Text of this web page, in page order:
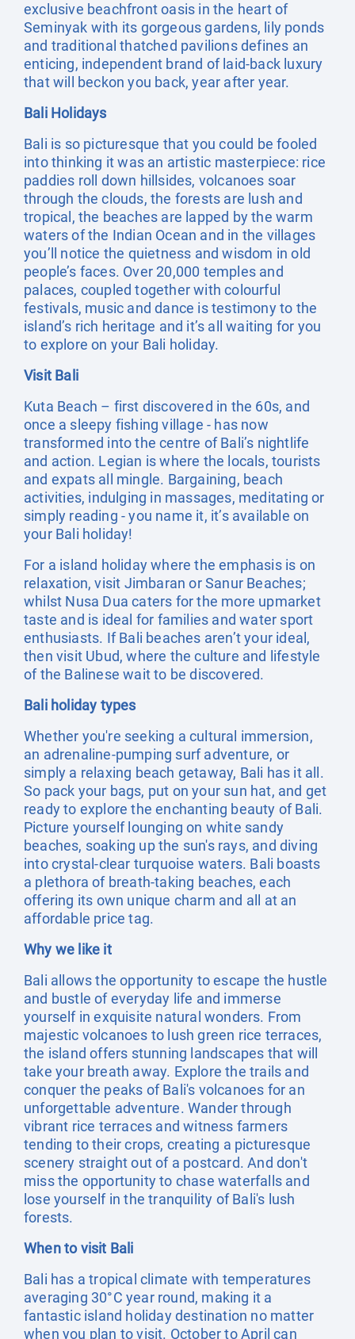
exclusive beachfront oasis in the heart of
Seminyak with its gorgeous gardens, lily ponds
and traditional thatched pavilions defines an
enticing, independent brand of laid-back luxury
that will beckon you back, year after year.
Bali Holidays
Bali is so picturesque that you could be fooled
into thinking it was an artistic masterpiece: rice
paddies roll down hillsides, volcanoes soar
through the clouds, the forests are lush and
tropical, the beaches are lapped by the warm
waters of the Indian Ocean and in the villages
you’ll notice the quietness and wisdom in old
people’s faces. Over 20,000 temples and
palaces, coupled together with colourful
festivals, music and dance is testimony to the
island’s rich heritage and it’s all waiting for you
to explore on your Bali holiday.
Visit Bali
Kuta Beach – first discovered in the 60s, and
once a sleepy fishing village - has now
transformed into the centre of Bali’s nightlife
and action. Legian is where the locals, tourists
and expats all mingle. Bargaining, beach
activities, indulging in massages, meditating or
simply reading - you name it, it’s available on
your Bali holiday!
For a island holiday where the emphasis is on
relaxation, visit Jimbaran or Sanur Beaches;
whilst Nusa Dua caters for the more upmarket
taste and is ideal for families and water sport
enthusiasts. If Bali beaches aren’t your ideal,
then visit Ubud, where the culture and lifestyle
of the Balinese wait to be discovered.
Bali holiday types
Whether you're seeking a cultural immersion,
an adrenaline-pumping surf adventure, or
simply a relaxing beach getaway, Bali has it all.
So pack your bags, put on your sun hat, and get
ready to explore the enchanting beauty of Bali.
Picture yourself lounging on white sandy
beaches, soaking up the sun's rays, and diving
into crystal-clear turquoise waters. Bali boasts
a plethora of breath-taking beaches, each
offering its own unique charm and all at an
affordable price tag.
Why we like it
Bali allows the opportunity to escape the hustle
and bustle of everyday life and immerse
yourself in exquisite natural wonders. From
majestic volcanoes to lush green rice terraces,
the island offers stunning landscapes that will
take your breath away. Explore the trails and
conquer the peaks of Bali's volcanoes for an
unforgettable adventure. Wander through
vibrant rice terraces and witness farmers
tending to their crops, creating a picturesque
scenery straight out of a postcard. And don't
miss the opportunity to chase waterfalls and
lose yourself in the tranquility of Bali's lush
forests.
When to visit Bali
Bali has a tropical climate with temperatures
averaging 30°C year round, making it a
fantastic island holiday destination no matter
when you plan to visit. October to April can